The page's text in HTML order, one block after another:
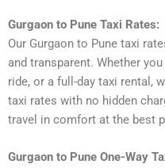
Gurgaon to Pune Taxi Rates:
Our Gurgaon to Pune taxi
and transparent. Whether
ride, or a full-day taxi rental,
taxi rates with no hidden
travel in comfort at the best
Gurgaon to Pune One-Way